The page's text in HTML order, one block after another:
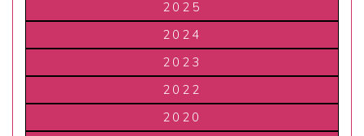
2025
2024
2023
2022
2020